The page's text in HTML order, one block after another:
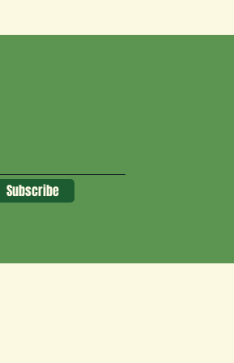
Subscribe